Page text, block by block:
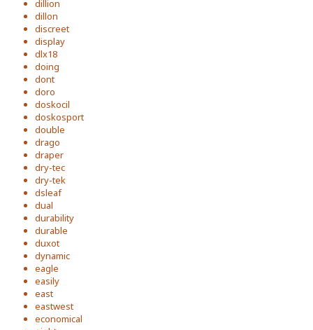
dillion
dillon
discreet
display
dlx18
doing
dont
doro
doskocil
doskosport
double
drago
draper
dry-tec
dry-tek
dsleaf
dual
durability
durable
duxot
dynamic
eagle
easily
east
eastwest
economical